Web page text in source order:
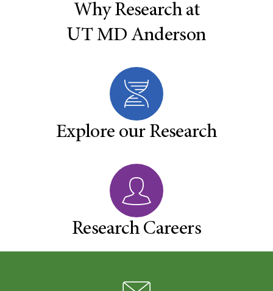
Why Research at
UT MD Anderson
Explore our Research
Research Careers